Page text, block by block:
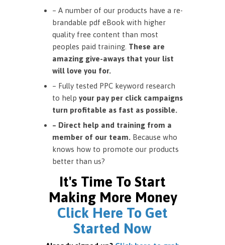
– A number of our products have a re-
brandable pdf eBook with higher
quality free content than most
peoples paid training. These are
amazing give-aways that your list
will love you for.
– Fully tested PPC keyword research
to help your pay per click campaigns
turn profitable as fast as possible.
– Direct help and training from a
member of our team. Because who
knows how to promote our products
better than us?
It's Time To Start
Making More Money
Click Here To Get
Started Now